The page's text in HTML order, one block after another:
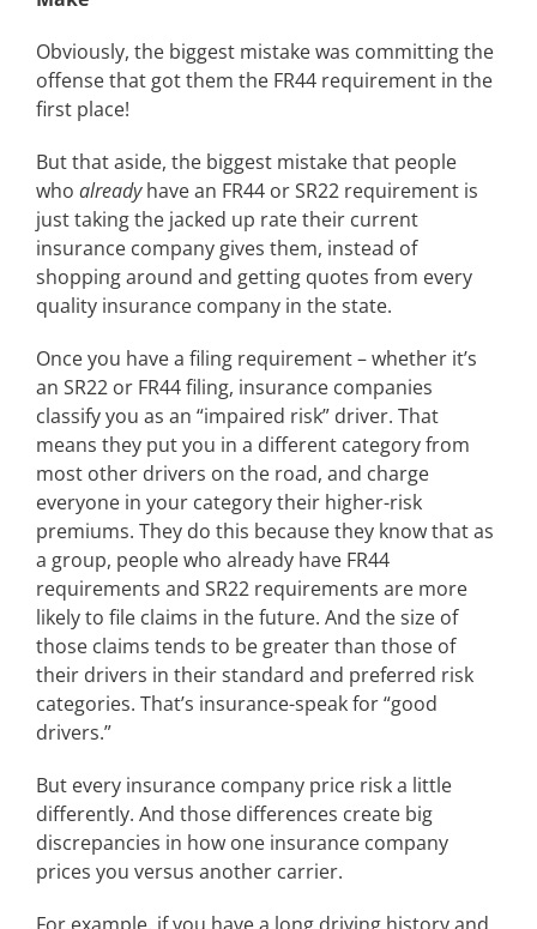
Obviously, the biggest mistake was committing the
offense that got them the FR44 requirement in the
first place!
But that aside, the biggest mistake that people
who alreadyhave an FR44 or SR22 requirement is
just taking the jacked up rate their current
insurance company gives them, instead of
shopping around and getting quotes from every
quality insurance company in the state.
Once you have a filing requirement – whether it’s
an SR22 or FR44 filing, insurance companies
classify you as an “impaired risk” driver. That
means they put you in a different category from
most other drivers on the road, and charge
everyone in your category their higher-risk
premiums. They do this because they know that as
a group, people who already have FR44
requirements and SR22 requirements are more
likely to file claims in the future. And the size of
those claims tends to be greater than those of
their drivers in their standard and preferred risk
categories. That’s insurance-speak for “good
drivers.”
But every insurance company price risk a little
differently. And those differences create big
discrepancies in how one insurance company
prices you versus another carrier.
For example, if you have a long driving history and